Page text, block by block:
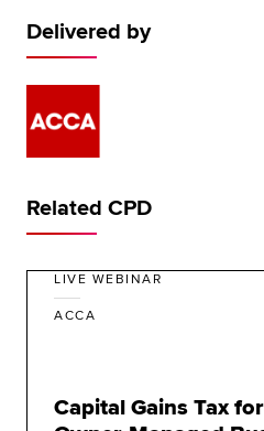
Delivered by
Related CPD
LIVE WEBINAR
ACCA
Capital Gains Tax